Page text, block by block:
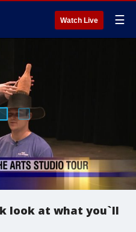
Watch Live ☰
look at what you`ll